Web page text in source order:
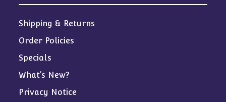
Shipping & Returns
Order Policies
Specials
What’s New?
Privacy Notice